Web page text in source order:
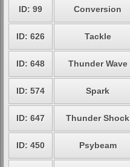
ID: 99 Conversion
ID: 626 Tackle
ID: 648 Thunder Wave
ID: 574 Spark
ID: 647 Thunder Shock
ID: 450 Psybeam